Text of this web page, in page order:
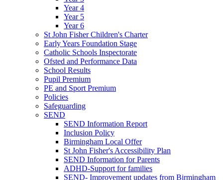
Year 4
Year 5
Year 6
St John Fisher Children's Charter
Early Years Foundation Stage
Catholic Schools Inspectorate
Ofsted and Performance Data
School Results
Pupil Premium
PE and Sport Premium
Policies
Safeguarding
SEND
SEND Information Report
Inclusion Policy
Birmingham Local Offer
St John Fisher's Accessibility Plan
SEND Information for Parents
ADHD-Support for families
SEND- Improvement updates from Birmingham